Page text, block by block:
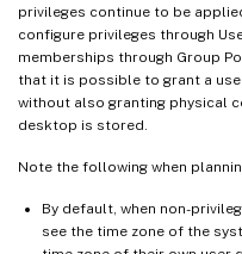
privileges continue to be
configure privileges through
memberships through Group
that it is possible to grant a
without also granting physical
desktop is stored.
Note the following when
By default, when non-
see the time zone of the